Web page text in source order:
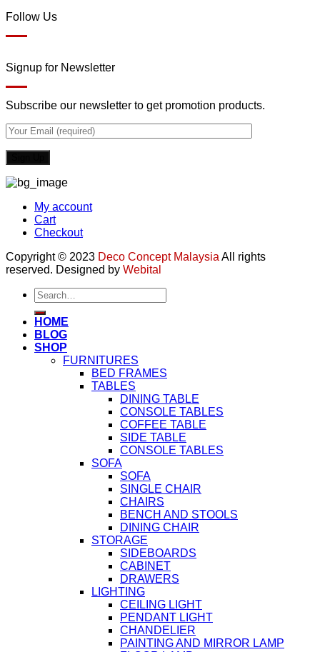
Follow Us
Signup for Newsletter
Subscribe our newsletter to get promotion products.
My account
Cart
Checkout
Copyright © 2023 Deco Concept Malaysia All rights
reserved. Designed by Webital
Search
for:
HOME
BLOG
SHOP
FURNITURES
BED FRAMES
TABLES
DINING TABLE
CONSOLE TABLES
COFFEE TABLE
SIDE TABLE
CONSOLE TABLES
SOFA
SOFA
SINGLE CHAIR
CHAIRS
BENCH AND STOOLS
DINING CHAIR
STORAGE
SIDEBOARDS
CABINET
DRAWERS
LIGHTING
CEILING LIGHT
PENDANT LIGHT
CHANDELIER
PAINTING AND MIRROR LAMP